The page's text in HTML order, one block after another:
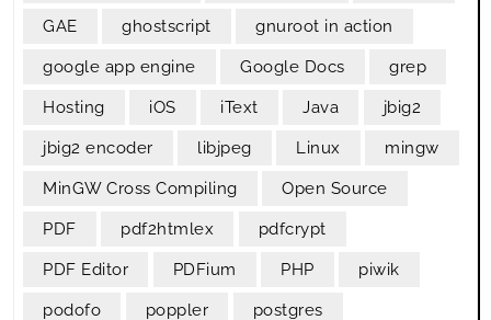
GAE ghostscript gnuroot in action
google app engine Google Docs grep
Hosting iOS iText Java jbig2
jbig2 encoder libjpeg Linux mingw
MinGW Cross Compiling Open Source
PDF pdf2htmlex pdfcrypt
PDF Editor PDFium PHP piwik
podofo poppler postgres